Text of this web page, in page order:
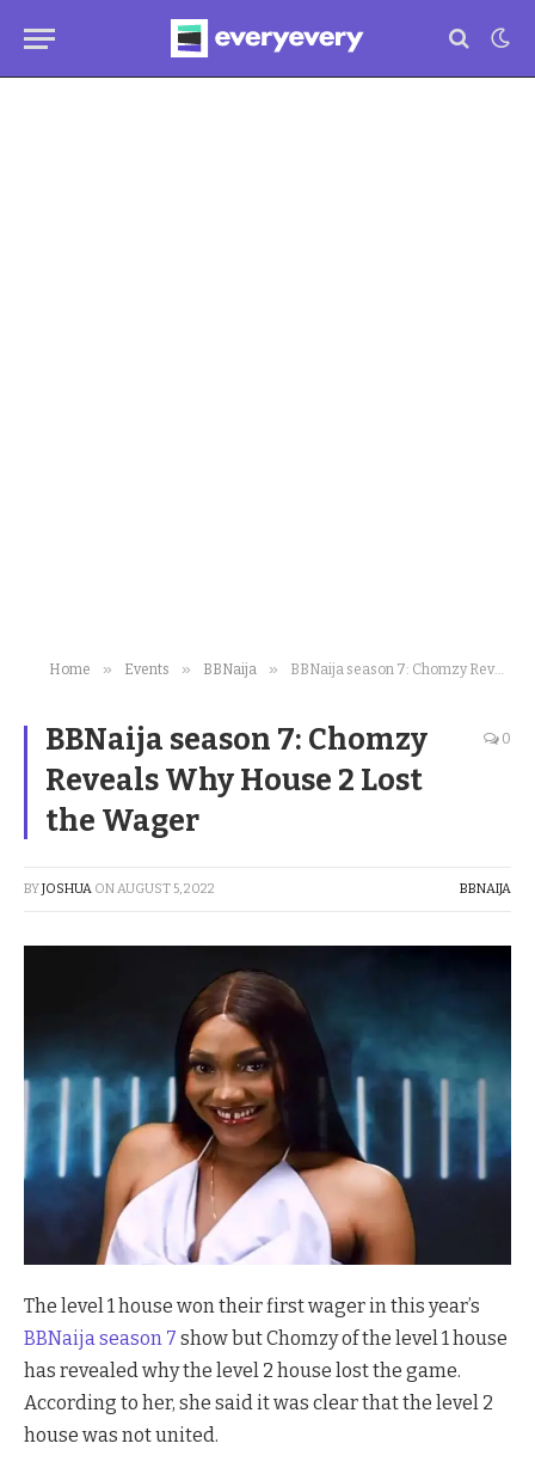
Home » Events » BBNaija » BBNaija season 7: Chomzy Reveals Why House 2 Lost the Wager
BBNaija season 7: Chomzy
Reveals Why House 2 Lost
the Wager
0
BYJOSHUA ONAUGUST 5, 2022 BBNAIJA
The level 1 house won their first wager in this year’s
BBNaija season 7 show but Chomzy of the level 1 house
has revealed why the level 2 house lost the game.
According to her, she said it was clear that the level 2
house was not united.